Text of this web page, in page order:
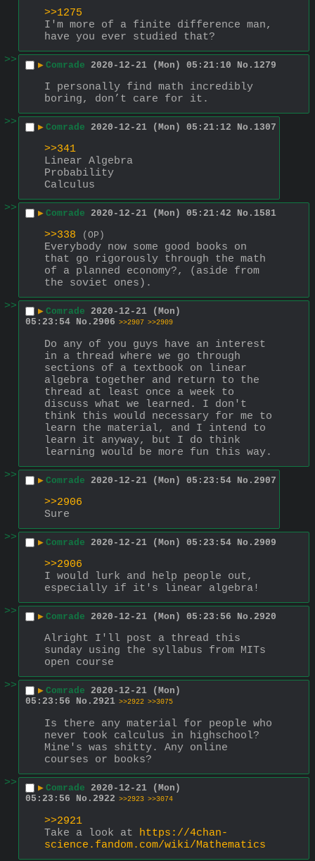
>>1275
I'm more of a finite difference man,
have you ever studied that?
>>
▶ Comrade 2020-12-21 (Mon) 05:21:10 No. 1279
I personally find math incredibly
boring, don’t care for it.
>>
▶ Comrade 2020-12-21 (Mon) 05:21:12 No. 1307
>>341
Linear Algebra
Probability
Calculus
>>
▶ Comrade 2020-12-21 (Mon) 05:21:42 No. 1581
>>338 (OP)
Everybody now some good books on
that go rigorously through the math
of a planned economy?, (aside from
the soviet ones).
>>
▶ Comrade 2020-12-21 (Mon)
05:23:54 No. 2906 >>2907 >>2909
Do any of you guys have an interest
in a thread where we go through
sections of a textbook on linear
algebra together and return to the
thread at least once a week to
discuss what we learned. I don't
think this would necessary for me to
learn the material, and I intend to
learn it anyway, but I do think
learning would be more fun this way.
>>
▶ Comrade 2020-12-21 (Mon) 05:23:54 No. 2907
>>2906
Sure
>>
▶ Comrade 2020-12-21 (Mon) 05:23:54 No. 2909
>>2906
I would lurk and help people out,
especially if it's linear algebra!
>>
▶ Comrade 2020-12-21 (Mon) 05:23:56 No. 2920
Alright I'll post a thread this
sunday using the syllabus from MITs
open course
>>
▶ Comrade 2020-12-21 (Mon)
05:23:56
No. 2921 >>2922 >>3075
Is there any material for people who
never took calculus in highschool?
Mine's was shitty. Any online
courses or books?
>>
▶ Comrade 2020-12-21 (Mon)
05:23:56
No. 2922 >>2923 >>3074
>>2921
Take a look at https://4chan-
science.fandom.com/wiki/Mathematics